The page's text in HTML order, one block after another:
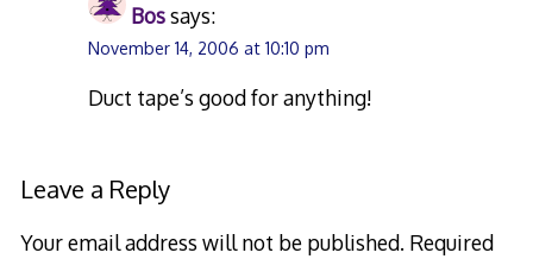
Bossays:
November 14, 2006 at 10:10 pm
Duct tape’s good for anything!
Leave a Reply
Your email address will not be published. Required